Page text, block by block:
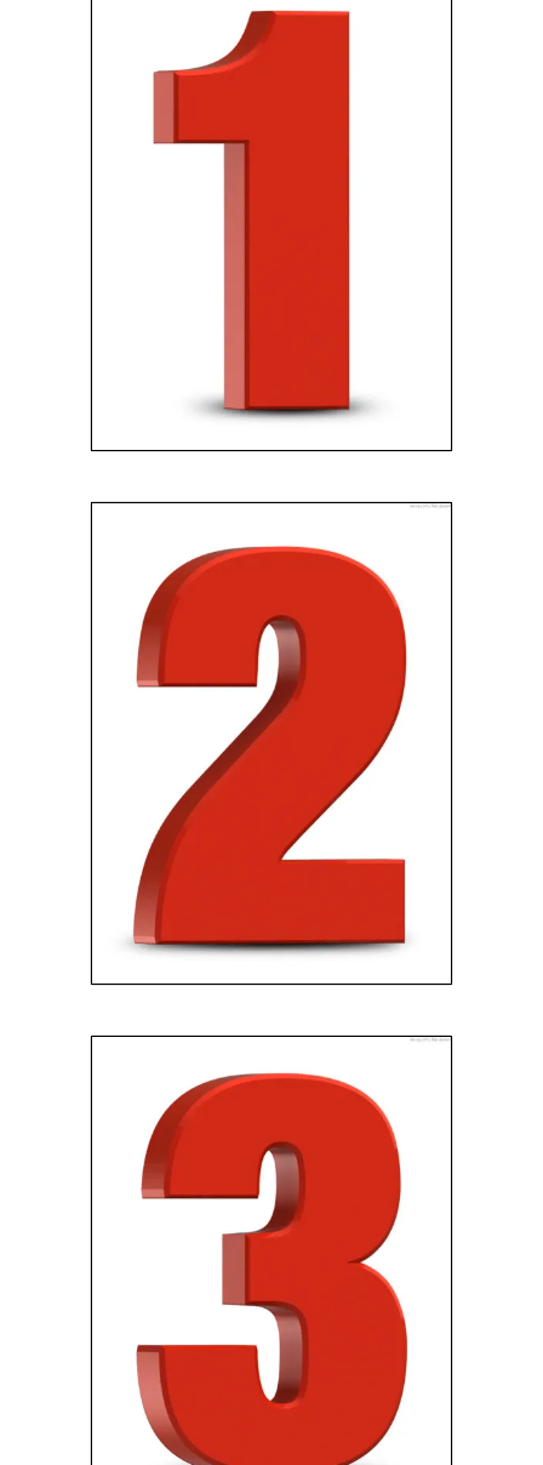
CONTACT US
details of your home and start
GET YOUR OFFER
We’ll schedule an
appointment to meet at your
home, and present you with a
fair cash offer with no
obligation and no fees.
GET PAID
Pick your closing date and
receive your cash!